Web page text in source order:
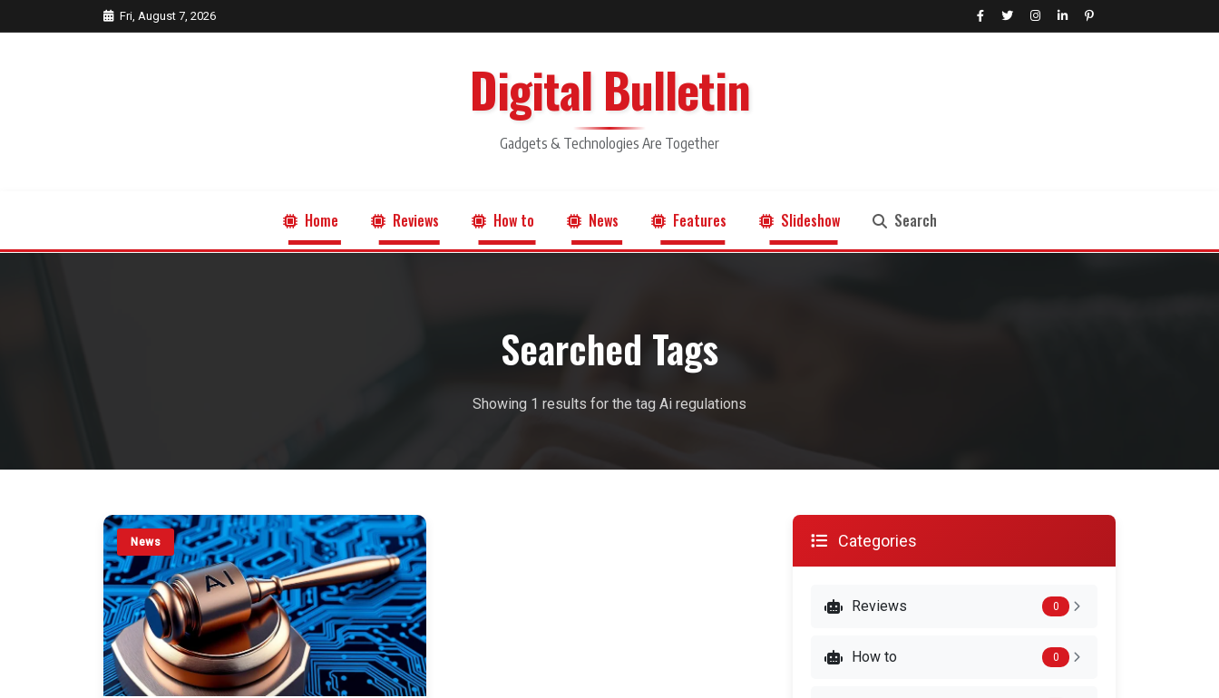
Fri, August 7, 2026
Digital Bulletin
Gadgets & Technologies Are Together
Home Reviews How to News Features Slideshow Search
Searched Tags
Showing 1 results for the tag Ai regulations
News Categories
Reviews 0
How to 0